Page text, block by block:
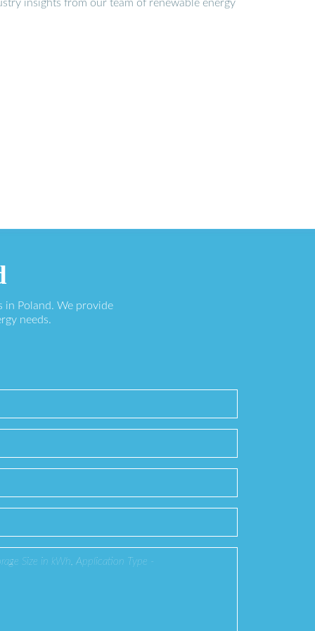
insights from our team of renewable energy
in Poland. We provide
needs.